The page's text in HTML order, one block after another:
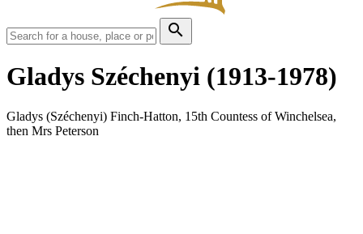
search
Gladys Széchenyi (1913-1978)
Gladys (Széchenyi) Finch-Hatton, 15th Countess of Winchelsea,
then Mrs Peterson